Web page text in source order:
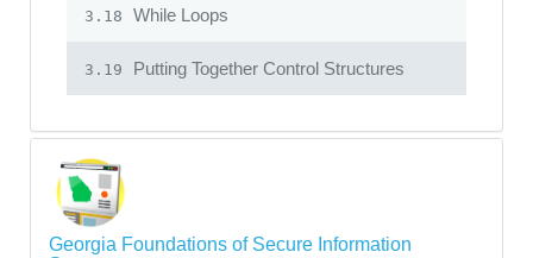
3.18 While Loops
3.19 Putting Together Control Structures
Georgia Foundations of Secure Information